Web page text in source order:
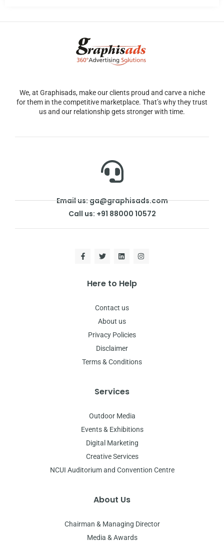
We, at Graphisads, make our clients proud and carve a niche
for them in the competitive marketplace. That’s why they trust
us and our relationship gets stronger with time.
Email us: ga@graphisads.com
Call us: +91 88000 10572
Here to Help
Contact us
About us
Privacy Policies
Disclaimer
Terms & Conditions
Services
Outdoor Media
Events & Exhibitions
Digital Marketing
Creative Services
NCUI Auditorium and Convention Centre
About Us
Chairman & Managing Director
Media & Awards